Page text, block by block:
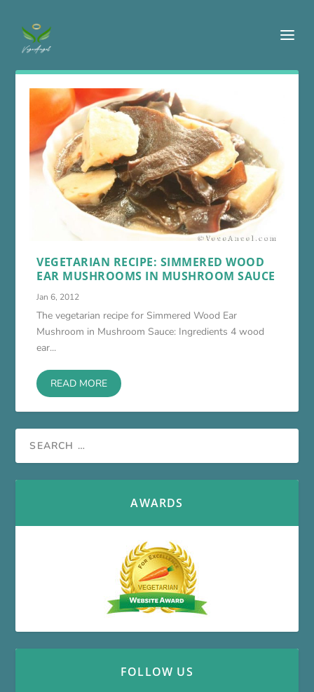
VEGETARIAN RECIPE: SIMMERED WOOD
EAR MUSHROOMS IN MUSHROOM SAUCE
Jan 6, 2012
The vegetarian recipe for Simmered Wood Ear
Mushroom in Mushroom Sauce: Ingredients 4 wood
ear...
READ MORE
AWARDS
FOLLOW US